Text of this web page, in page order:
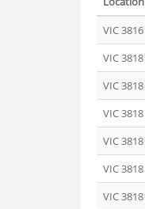
VIC 3816
VIC 3818
VIC 3818
VIC 3818
VIC 3818
VIC 3818
VIC 3818